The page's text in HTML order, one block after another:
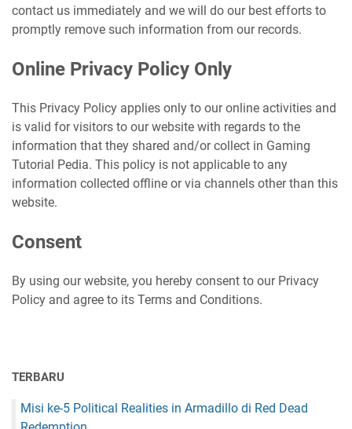
contact us immediately and we will do our best efforts to
promptly remove such information from our records.
Online Privacy Policy Only
This Privacy Policy applies only to our online activities and
is valid for visitors to our website with regards to the
information that they shared and/or collect in Gaming
Tutorial Pedia. This policy is not applicable to any
information collected offline or via channels other than this
website.
Consent
By using our website, you hereby consent to our Privacy
Policy and agree to its Terms and Conditions.
TERBARU
Misi ke-5 Political Realities in Armadillo di Red Dead